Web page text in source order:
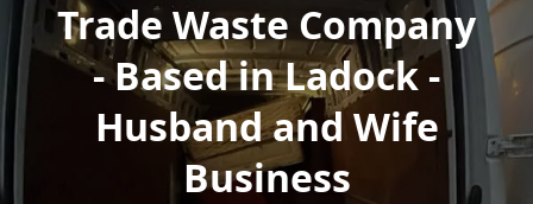
Trade Waste Company
- Based in Ladock -
Husband and Wife
Business